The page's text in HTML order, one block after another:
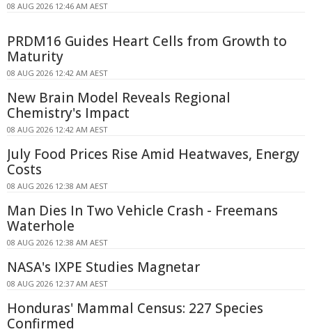
08 AUG 2026 12:46 AM AEST
PRDM16 Guides Heart Cells from Growth to
Maturity
08 AUG 2026 12:42 AM AEST
New Brain Model Reveals Regional
Chemistry's Impact
08 AUG 2026 12:42 AM AEST
July Food Prices Rise Amid Heatwaves, Energy
Costs
08 AUG 2026 12:38 AM AEST
Man Dies In Two Vehicle Crash - Freemans
Waterhole
08 AUG 2026 12:38 AM AEST
NASA's IXPE Studies Magnetar
08 AUG 2026 12:37 AM AEST
Honduras' Mammal Census: 227 Species
Confirmed